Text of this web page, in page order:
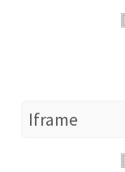
Iframe